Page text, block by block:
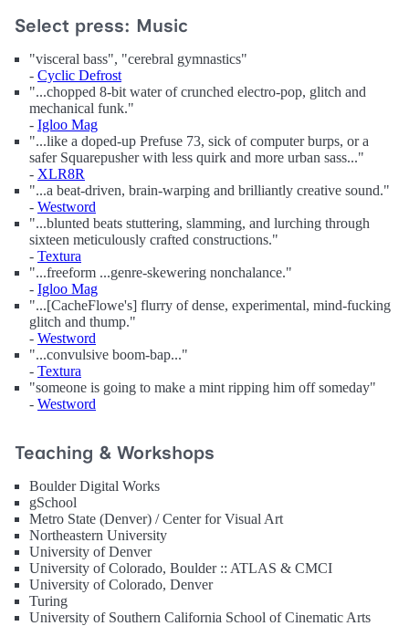
Select press: Music
"visceral bass", "cerebral gymnastics"
- Cyclic Defrost
"...chopped 8-bit water of crunched electro-pop, glitch and
mechanical funk."
- Igloo Mag
"...like a doped-up Prefuse 73, sick of computer burps, or a
safer Squarepusher with less quirk and more urban sass..."
- XLR8R
"...a beat-driven, brain-warping and brilliantly creative sound."
- Westword
"...blunted beats stuttering, slamming, and lurching through
sixteen meticulously crafted constructions."
- Textura
"...freeform ...genre-skewering nonchalance."
- Igloo Mag
"...[CacheFlowe's] flurry of dense, experimental, mind-fucking
glitch and thump."
- Westword
"...convulsive boom-bap..."
- Textura
"someone is going to make a mint ripping him off someday"
- Westword
Teaching & Workshops
Boulder Digital Works
gSchool
Metro State (Denver) / Center for Visual Art
Northeastern University
University of Denver
University of Colorado, Boulder :: ATLAS & CMCI
University of Colorado, Denver
Turing
University of Southern California School of Cinematic Arts